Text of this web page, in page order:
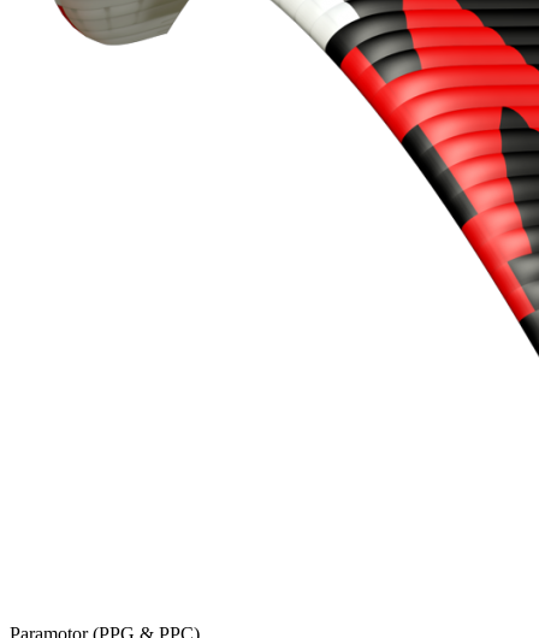
Paramotor (PPG & PPC)